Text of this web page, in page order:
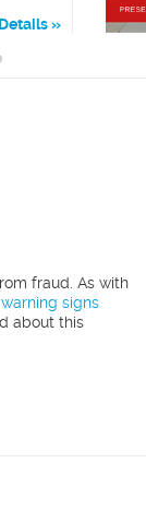
Details
fraud. As with
warning signs
about this